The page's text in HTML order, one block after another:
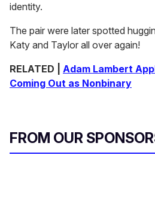
identity.
The pair were later spotted
Katy and Taylor all over again!
RELATED | Adam Lambert
Coming Out as Nonbinary
FROM OUR